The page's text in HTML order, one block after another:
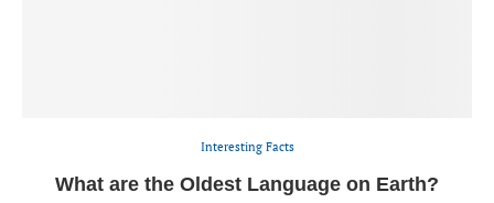
Interesting Facts
What are the Oldest Language on Earth?